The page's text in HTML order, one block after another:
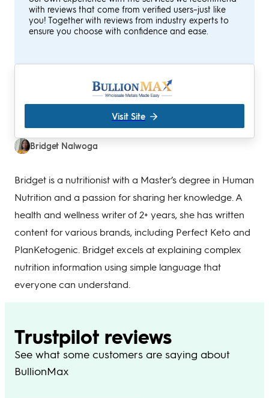
with reviews that come from verified users–just like
you! Together with reviews from industry experts to
ensure you choose with confidence and ease.
Visit Site
Bridget Nalwoga
Bridget is a nutritionist with a Master’s degree in Human
Nutrition and a passion for sharing her knowledge. A
health and wellness writer of 2+ years, she has written
content for various brands, including Perfect Keto and
PlanKetogenic. Bridget excels at explaining complex
nutrition information using simple language that
everyone can understand.
Trustpilot reviews
See what some customers are saying about
BullionMax